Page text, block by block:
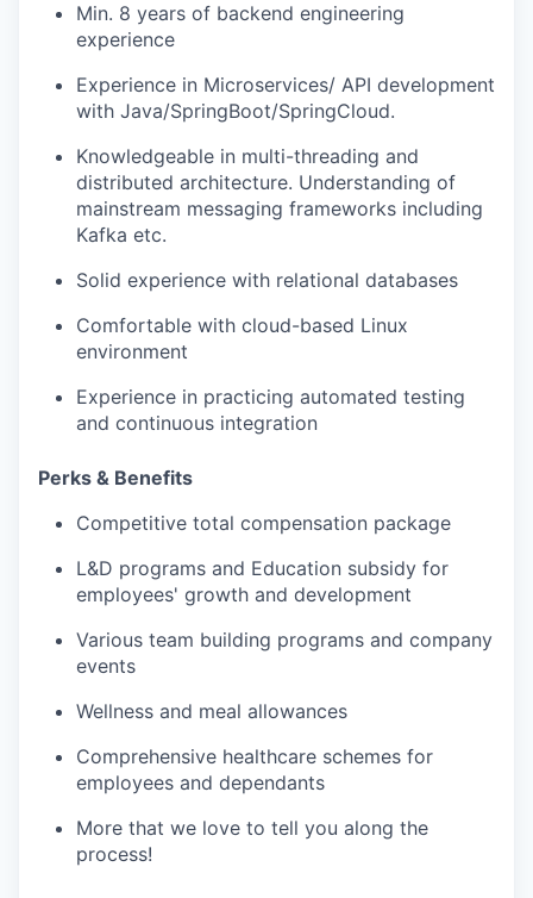
Min. 8 years of backend engineering
experience
Experience in Microservices/ API development
with Java/SpringBoot/SpringCloud.
Knowledgeable in multi-threading and
distributed architecture. Understanding of
mainstream messaging frameworks including
Kafka etc.
Solid experience with relational databases
Comfortable with cloud-based Linux
environment
Experience in practicing automated testing
and continuous integration
Perks & Benefits
Competitive total compensation package
L&D programs and Education subsidy for
employees' growth and development
Various team building programs and company
events
Wellness and meal allowances
Comprehensive healthcare schemes for
employees and dependants
More that we love to tell you along the
process!